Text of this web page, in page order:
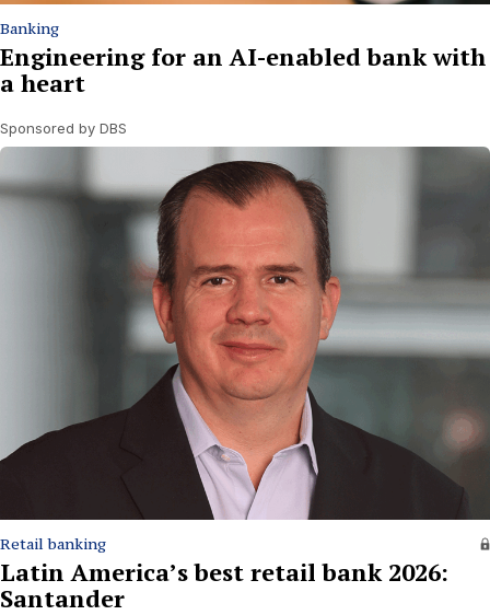
Banking
Engineering for an AI-enabled bank with
a heart
Sponsored by DBS
Retail banking
Latin America’s best retail bank 2026:
Santander